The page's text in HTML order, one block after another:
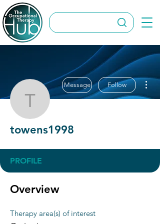
towens1998
Message Follow
towens1998
PROFILE
Overview
Therapy area(s) of interest